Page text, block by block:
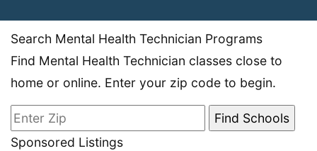
Search Mental Health Technician Programs
Find Mental Health Technician classes close to
home or online. Enter your zip code to begin.
Sponsored Listings